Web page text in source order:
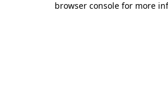
browser console for more